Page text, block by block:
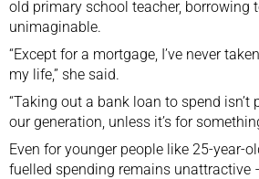
old primary school teacher, borrowing
unimaginable.
“Except for a mortgage, I’ve never
my life,” she said.
“Taking out a bank loan to spend isn’t
our generation, unless it’s for
Even for younger people like 25-year-
fuelled spending remains unattractive